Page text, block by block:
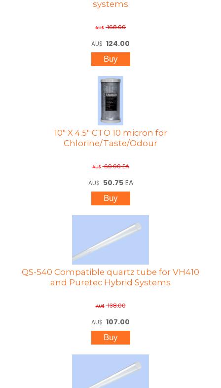
systems
AU$ 168.00
AU$ 124.00
10" X 4.5" CTO 10 micron for
Chlorine/Taste/Odour
AU$ 69.90EA
AU$ 50.75 EA
QS-540 Compatible quartz tube for VH410
and Puretec Hybrid Systems
AU$ 138.00
AU$ 107.00